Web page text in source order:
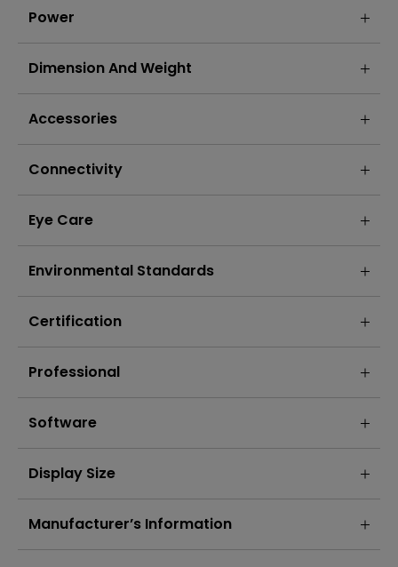
Power
Dimension And Weight
Accessories
Connectivity
Eye Care
Environmental Standards
Certification
Professional
Software
Display Size
Manufacturer’s Information